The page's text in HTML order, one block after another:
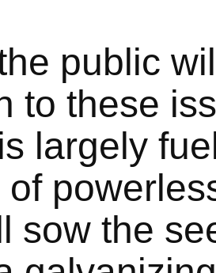
public
to these
largely
sow the